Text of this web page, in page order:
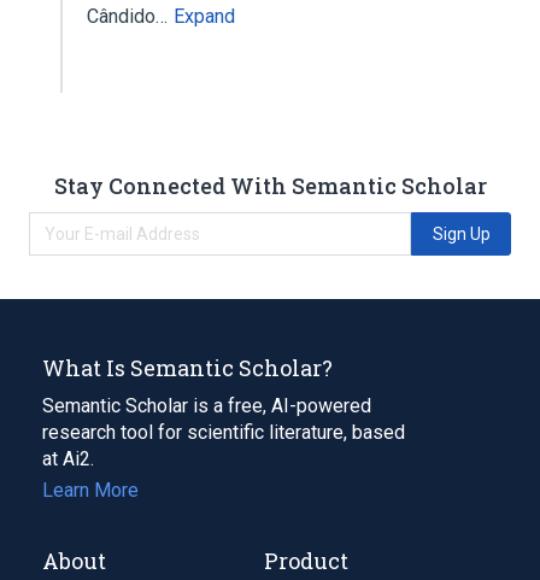
Cândido… Expand
Stay Connected With Semantic Scholar
Sign Up
What Is Semantic Scholar?
Semantic Scholar is a free, AI-powered
research tool for scientific literature, based
at Ai2.
Learn More
About Product